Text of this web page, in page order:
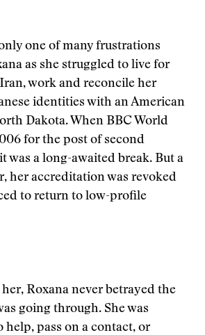
one of many frustrations
as she struggled to live for
work and reconcile her
identities with an American
Dakota. When BBC World
for the post of second
was a long-awaited break. But a
her accreditation was revoked
to return to low-profile
Roxana never betrayed the
going through. She was
pass on a contact, or